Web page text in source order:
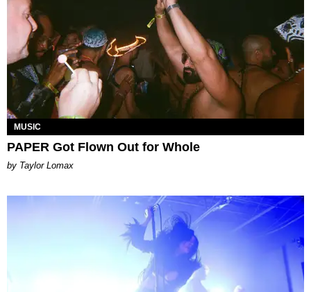
MUSIC
PAPER Got Flown Out for Whole
by Taylor Lomax